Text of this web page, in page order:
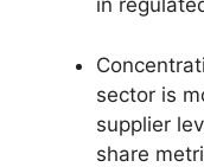
in
sector is
supplier
share